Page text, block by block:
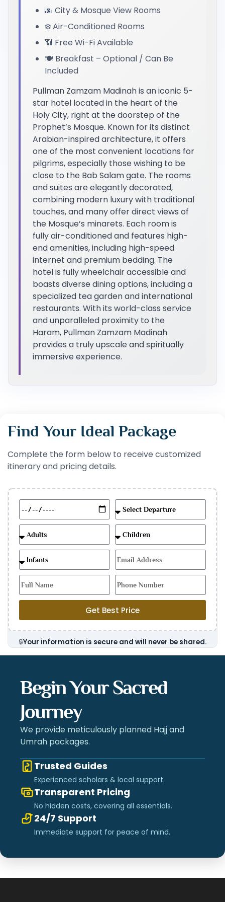
🌆 City & Mosque View Rooms
❄️ Air-Conditioned Rooms
📶 Free Wi-Fi Available
🍽️ Breakfast – Optional / Can Be
Included
Pullman Zamzam Madinah is an iconic 5-
star hotel located in the heart of the
Holy City, right at the doorstep of the
Prophet’s Mosque. Known for its distinct
Arabian-inspired architecture, it offers
one of the most convenient locations for
pilgrims, especially those wishing to be
close to the Bab Salam gate. The rooms
and suites are elegantly decorated,
combining modern luxury with traditional
touches, and many offer direct views of
the Mosque’s minarets. Each room is
fully air-conditioned and features high-
end amenities, including high-speed
internet and premium bedding. The
hotel is fully wheelchair accessible and
boasts diverse dining options, including a
specialized tea garden and international
restaurants. With its world-class service
and unparalleled proximity to the
Haram, Pullman Zamzam Madinah
provides a truly upscale and spiritually
immersive experience.
Begin Your Sacred
Journey
We provide meticulously planned Hajj and
Umrah packages.
Trusted Guides
Experienced scholars & local support.
Transparent Pricing
No hidden costs, covering all essentials.
24/7 Support
Immediate support for peace of mind.
Find Your Ideal Package
Complete the form below to receive customized
itinerary and pricing details.
Get Best Price
🔒Your information is secure and will never be shared.